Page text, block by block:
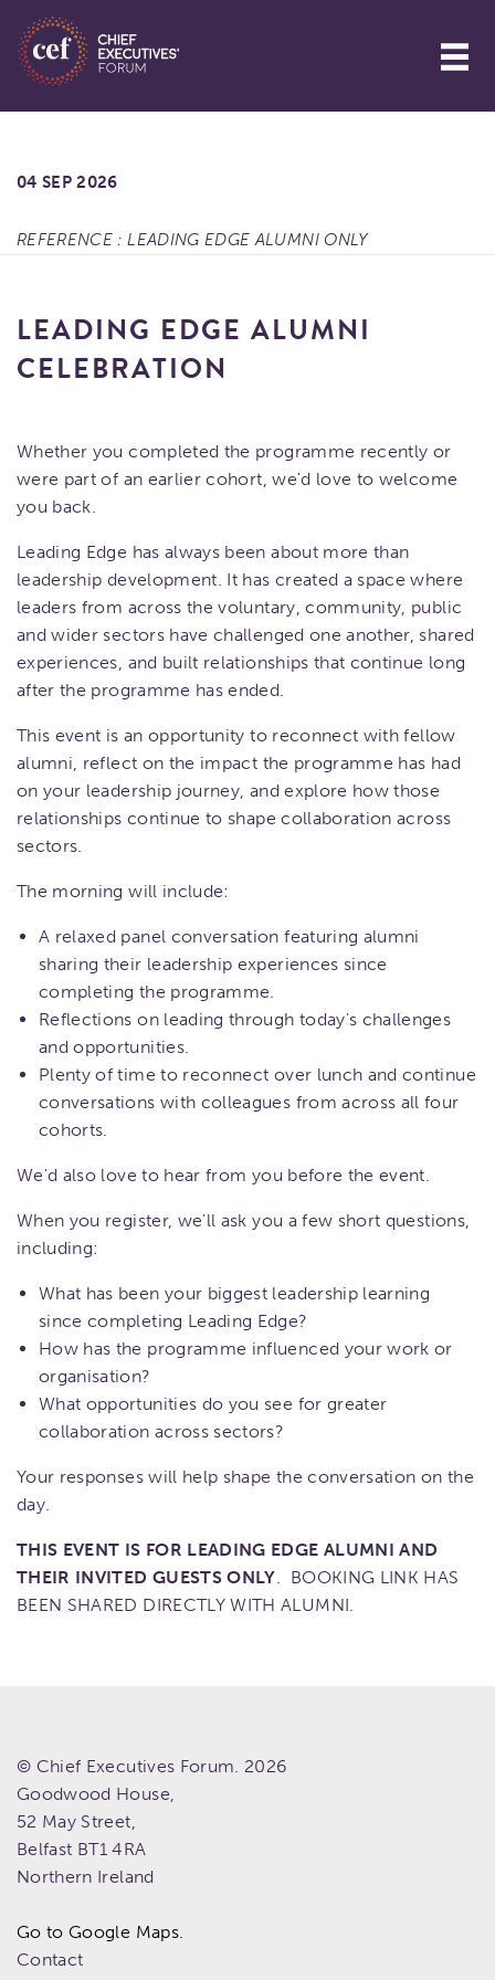
04 SEP 2026
REFERENCE : LEADING EDGE ALUMNI ONLY
LEADING EDGE ALUMNI
CELEBRATION
Whether you completed the programme recently or
were part of an earlier cohort, we'd love to welcome
you back.
Leading Edge has always been about more than
leadership development. It has created a space where
leaders from across the voluntary, community, public
and wider sectors have challenged one another, shared
experiences, and built relationships that continue long
after the programme has ended.
This event is an opportunity to reconnect with fellow
alumni, reflect on the impact the programme has had
on your leadership journey, and explore how those
relationships continue to shape collaboration across
sectors.
The morning will include:
A relaxed panel conversation featuring alumni
sharing their leadership experiences since
completing the programme.
Reflections on leading through today's challenges
and opportunities.
Plenty of time to reconnect over lunch and continue
conversations with colleagues from across all four
cohorts.
We'd also love to hear from you before the event.
When you register, we'll ask you a few short questions,
including:
What has been your biggest leadership learning
since completing Leading Edge?
How has the programme influenced your work or
organisation?
What opportunities do you see for greater
collaboration across sectors?
Your responses will help shape the conversation on the
day.
THIS EVENT IS FOR LEADING EDGE ALUMNI AND
THEIR INVITED GUESTS ONLY. BOOKING LINK HAS
BEEN SHARED DIRECTLY WITH ALUMNI.
© Chief Executives Forum. 2026
Goodwood House,
52 May Street,
Belfast BT1 4RA
Northern Ireland
Go to Google Maps.
Contact